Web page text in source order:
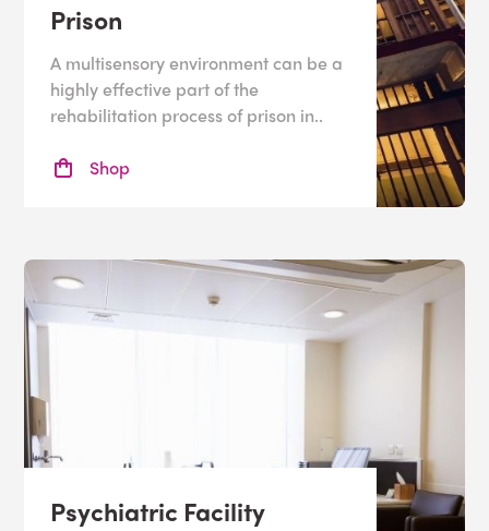
Prison
A multisensory environment can be a
highly effective part of the
rehabilitation process of prison in..
Shop
Psychiatric Facility